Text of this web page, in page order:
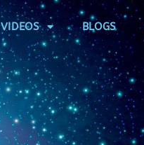
VIDEOS BLOGS